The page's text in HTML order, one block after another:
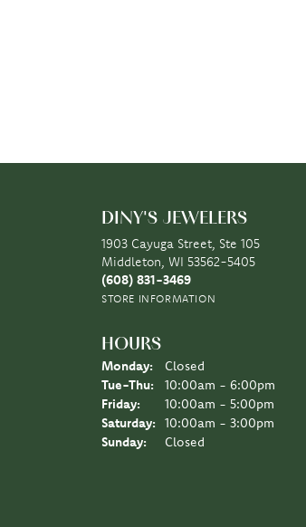
DINY'S JEWELERS
1903 Cayuga Street, Ste 105
Middleton, WI 53562-5405
(608) 831-3469
STORE INFORMATION
HOURS
Monday:
Closed
Tue-Thu: Tuesday - Thursday:
10:00am - 6:00pm
Friday:
10:00am - 5:00pm
Saturday:
10:00am - 3:00pm
Sunday:
Closed